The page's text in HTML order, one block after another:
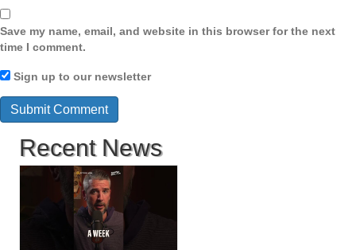
Save my name, email, and website in this browser for the next
time I comment.
Sign up to our newsletter
Recent News